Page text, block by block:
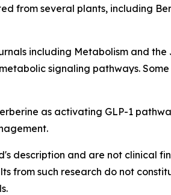
from several plants, including
including Metabolism and the
signaling pathways.
as activating GLP-1
description and are not clinical
from such research do not